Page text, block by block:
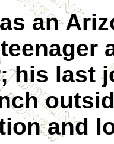
an
his last
and